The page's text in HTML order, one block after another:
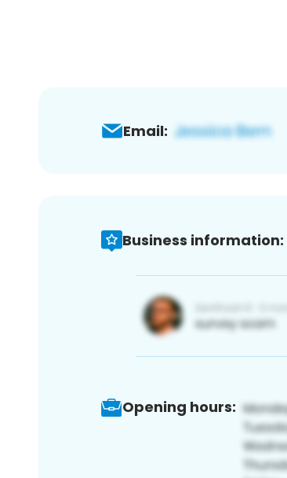
Email:
Business information:
Opening hours: